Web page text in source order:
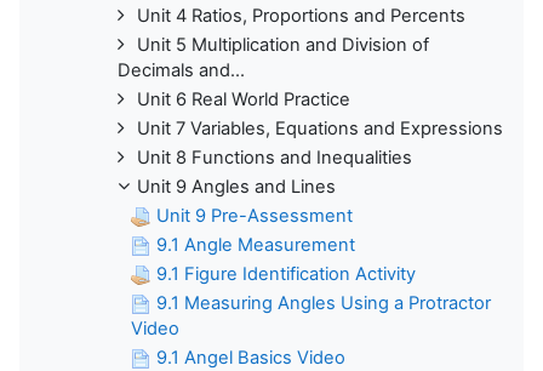
Unit 4 Ratios, Proportions and Percents
Unit 5 Multiplication and Division of
Decimals and...
Unit 6 Real World Practice
Unit 7 Variables, Equations and Expressions
Unit 8 Functions and Inequalities
Unit 9 Angles and Lines
Unit 9 Pre-Assessment
9.1 Angle Measurement
9.1 Figure Identification Activity
9.1 Measuring Angles Using a Protractor
Video
9.1 Angel Basics Video